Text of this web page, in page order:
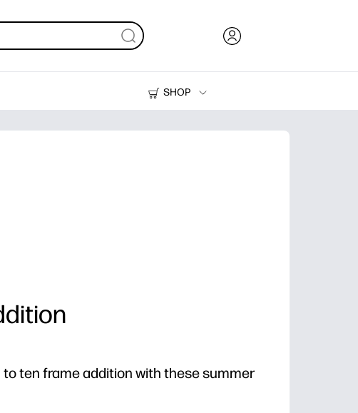
SHOP
Printers
ten frame addition with these summer